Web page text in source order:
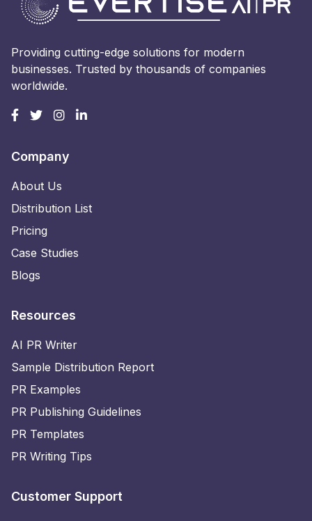
Providing cutting-edge solutions for modern
businesses. Trusted by thousands of companies
worldwide.
Company
About Us
Distribution List
Pricing
Case Studies
Blogs
Resources
AI PR Writer
Sample Distribution Report
PR Examples
PR Publishing Guidelines
PR Templates
PR Writing Tips
Customer Support